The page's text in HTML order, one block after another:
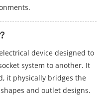
device designed to
system to another. It
it physically bridges the
and outlet designs.